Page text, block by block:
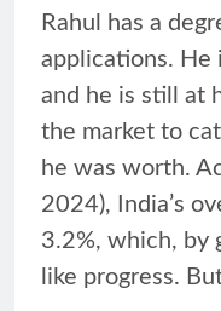
Rahul has a
applications. He
and he is still at
the market to
he was worth.
2024), India’s
3.2%, which, by
like progress.